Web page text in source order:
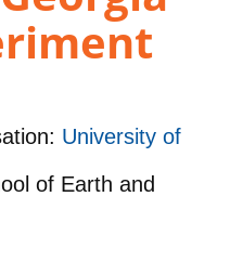
University of
of Earth and